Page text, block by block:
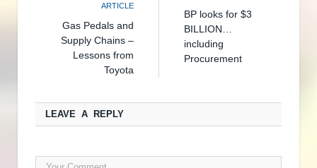
ARTICLE
Gas Pedals and
Supply Chains –
Lessons from
Toyota
BP looks for $3
BILLION…
including
Procurement
LEAVE A REPLY